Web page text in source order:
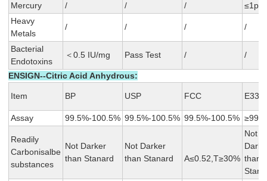
Mercury
/ / /
Heavy
Metals
/ / / /
Bacterial
Endotoxins
＜0.5 IU/mg Pass Test / /
ENSIGN--Citric Acid Anhydrous:
Item BP USP FCC E330
Assay 99.5%-100.5% 99.5%-100.5% 99.5%-100.5%
Readily
Carbonisalbe
substances
Not Darker
than Stanard
Not Darker
than Stanard
A≤0.52,T≥30%
Not
than